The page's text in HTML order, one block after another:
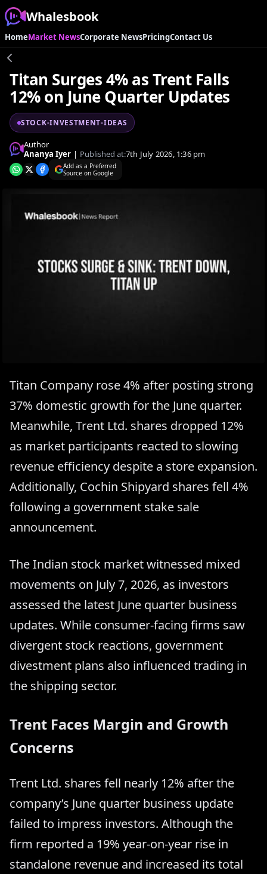
Whalesbook
HomeMarket NewsCorporate NewsPricingContact Us
Titan Surges 4% as Trent Falls
12% on June Quarter Updates
STOCK-INVESTMENT-IDEAS
Author
Ananya Iyer | Published at:7th July 2026, 1:36 pm
Add as a Preferred
Source on Google
Titan Company rose 4% after posting strong
37% domestic growth for the June quarter.
Meanwhile, Trent Ltd. shares dropped 12%
as market participants reacted to slowing
revenue efficiency despite a store expansion.
Additionally, Cochin Shipyard shares fell 4%
following a government stake sale
announcement.
The Indian stock market witnessed mixed
movements on July 7, 2026, as investors
assessed the latest June quarter business
updates. While consumer-facing firms saw
divergent stock reactions, government
divestment plans also influenced trading in
the shipping sector.
Trent Faces Margin and Growth
Concerns
Trent Ltd. shares fell nearly 12% after the
company’s June quarter business update
failed to impress investors. Although the
firm reported a 19% year-on-year rise in
standalone revenue and increased its total